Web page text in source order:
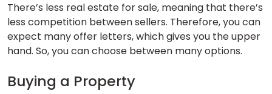
There’s less real estate for sale, meaning that there’s
less competition between sellers. Therefore, you can
expect many offer letters, which gives you the upper
hand. So, you can choose between many options.
Buying a Property